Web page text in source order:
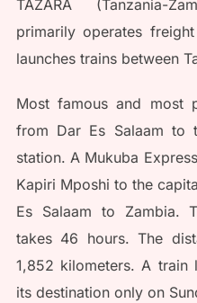
TAZARA (Tanzania-
primarily operates
launches trains between
Most famous and most
from Dar Es Salaam to
station. A Mukuba
Kapiri Mposhi to the
Es Salaam to Zambia.
takes 46 hours. The
1,852 kilometers. A train
its destination only on